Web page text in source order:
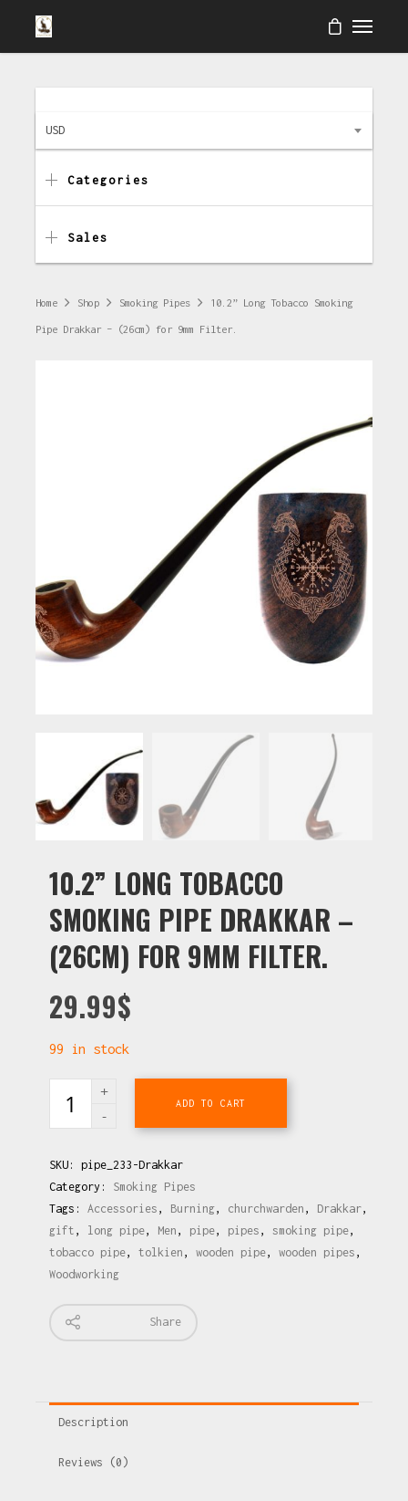
Home Shop Smoking Pipes 10.2” Long Tobacco Smoking
Pipe Drakkar – (26cm) for 9mm Filter.
10.2” LONG TOBACCO
SMOKING PIPE DRAKKAR –
(26CM) FOR 9MM FILTER.
29.99$
99 in stock
ADD TO CART
SKU: pipe_233-Drakkar
Category: Smoking Pipes
Tags: Accessories , Burning, churchwarden , Drakkar,
gift , long pipe, Men , pipe, pipes , smoking pipe,
tobacco pipe, tolkien , wooden pipe, wooden pipes ,
Woodworking
Share
Description
Reviews (0)
USD
Categories
Sales